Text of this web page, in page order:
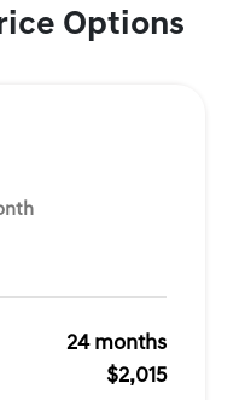
Options
24 months
$2,015